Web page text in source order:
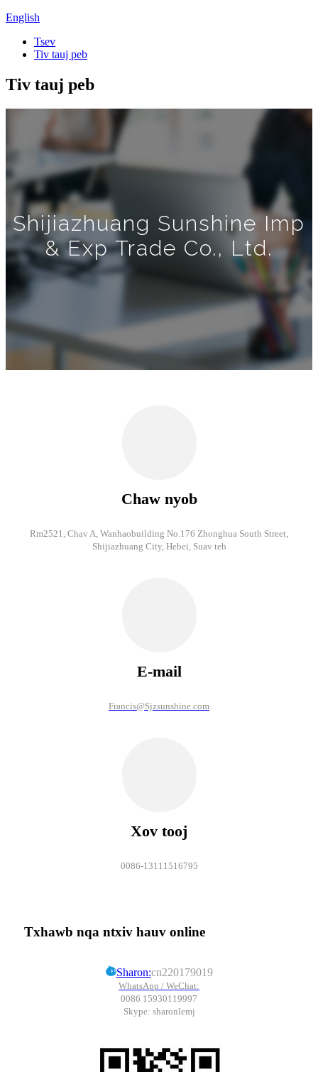
English
Tsev
Tiv tauj peb
Tiv tauj peb
Shijiazhuang Sunshine Imp
& Exp Trade Co., Ltd.
Chaw nyob
Rm2521, Chav A, Wanhaobuilding No.176 Zhonghua South Street,
Shijiazhuang City, Hebei, Suav teb
E-mail
Francis@Sjzsunshine.com
Xov tooj
0086-13111516795
Txhawb nqa ntxiv hauv online
Sharon:cn220179019
WhatsApp / WeChat:
0086 15930119997
Skype: sharonlemj